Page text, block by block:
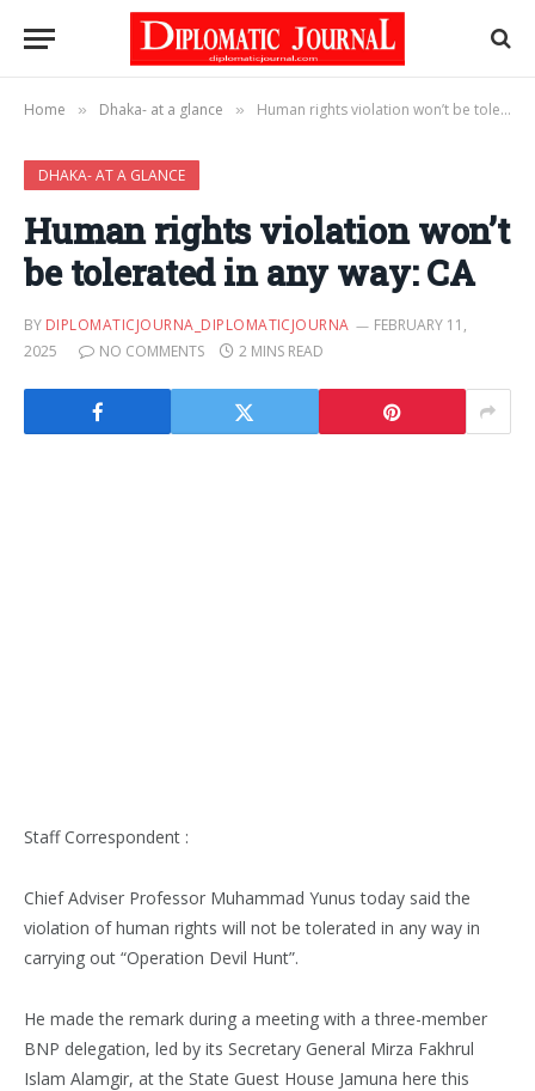
Home » Dhaka- at a glance » Human rights violation won’t be tolerated in any way: CA
DHAKA- AT A GLANCE
Human rights violation won’t
be tolerated in any way: CA
BY DIPLOMATICJOURNA_DIPLOMATICJOURNA
FEBRUARY 11,
2025
NO COMMENTS 2 MINS READ
Staff Correspondent :
Chief Adviser Professor Muhammad Yunus today said the
violation of human rights will not be tolerated in any way in
carrying out “Operation Devil Hunt”.
He made the remark during a meeting with a three-member
BNP delegation, led by its Secretary General Mirza Fakhrul
Islam Alamgir, at the State Guest House Jamuna here this